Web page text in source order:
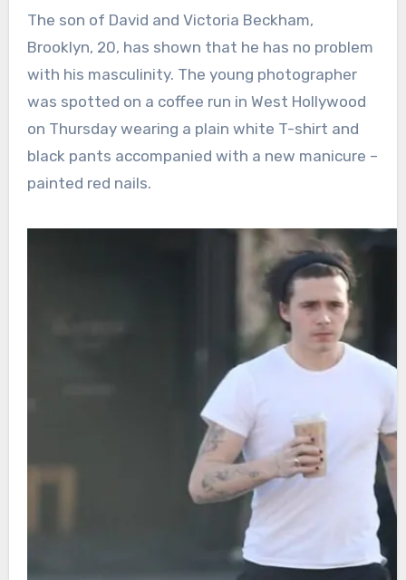
The son of David and Victoria Beckham,
Brooklyn, 20, has shown that he has no problem
with his masculinity. The young photographer
was spotted on a coffee run in West Hollywood
on Thursday wearing a plain white T-shirt and
black pants accompanied with a new manicure –
painted red nails.